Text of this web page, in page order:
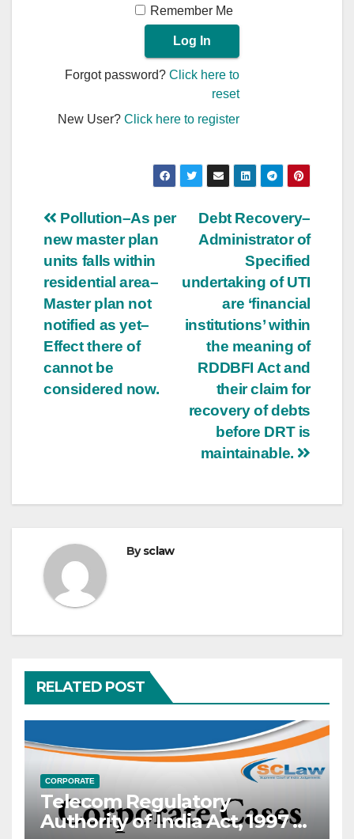
Remember Me
Forgot password?Click here to
reset
New User?Click here to register
Post
navigation
Debt Recovery–
Administrator of
Specified
undertaking of UTI
are ‘financial
institutions’ within
the meaning of
RDDBFI Act and
their claim for
recovery of debts
before DRT is
maintainable.
Pollution–As per
new master plan
units falls within
residential area–
Master plan not
notified as yet–
Effect there of
cannot be
considered now.
Bysclaw
RELATED POST
CORPORATE
Telecom Regulatory
Authority of India Act, 1997 —